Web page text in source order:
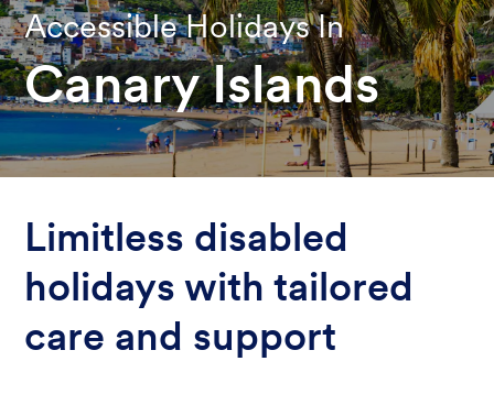
Accessible Holidays In
Canary Islands
Limitless disabled
holidays with tailored
care and support